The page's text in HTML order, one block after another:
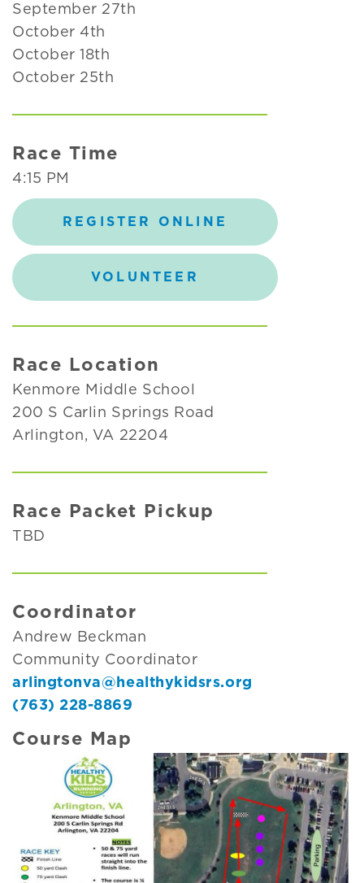
September 27th
October 4th
October 18th
October 25th
Race Time
4:15 PM
REGISTER ONLINE
VOLUNTEER
Race Location
Kenmore Middle School
200 S Carlin Springs Road
Arlington, VA 22204
Race Packet Pickup
TBD
Coordinator
Andrew Beckman
Community Coordinator
arlingtonva@healthykidsrs.org
(763) 228-8869
Course Map